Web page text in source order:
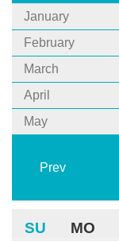
January
February
March
April
May
Prev
SU MO